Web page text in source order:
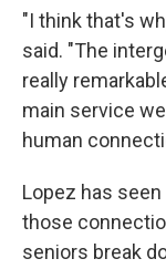
"I think that's
said. "The
really
main service
human
Lopez has
those
seniors break